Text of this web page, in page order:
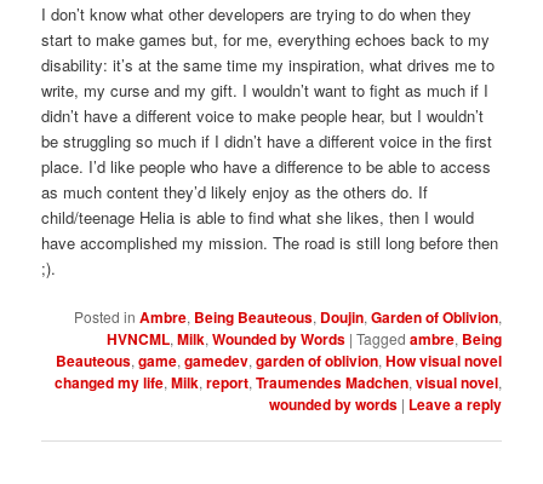
I don’t know what other developers are trying to do when they
start to make games but, for me, everything echoes back to my
disability: it’s at the same time my inspiration, what drives me to
write, my curse and my gift. I wouldn’t want to fight as much if I
didn’t have a different voice to make people hear, but I wouldn’t
be struggling so much if I didn’t have a different voice in the first
place. I’d like people who have a difference to be able to access
as much content they’d likely enjoy as the others do. If
child/teenage Helia is able to find what she likes, then I would
have accomplished my mission. The road is still long before then
;).
Posted in Ambre, Being Beauteous, Doujin, Garden of Oblivion,
HVNCML, Milk, Wounded by Words | Tagged ambre, Being
Beauteous, game, gamedev, garden of oblivion, How visual novel
changed my life, Milk, report, Traumendes Madchen, visual novel,
wounded by words | Leave a reply